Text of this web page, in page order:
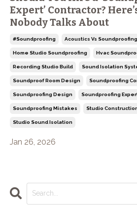
Expert’ Contractor?
Nobody Talks About
#soundproofing Acoustics Vs Soundproofing
Home Studio Soundproofing Hvac
Recording Studio Build Sound Isolation
Soundproof Room Design Soundproofing
Soundproofing Design Soundproofing
Soundproofing Mistakes Studio
Studio Sound Isolation
Jan 26, 2026